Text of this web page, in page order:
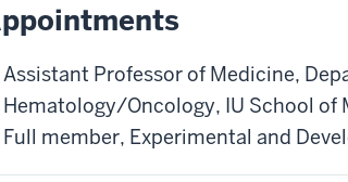
Assistant Professor of Medicine,
Hematology/Oncology, IU School of
Full member, Experimental and